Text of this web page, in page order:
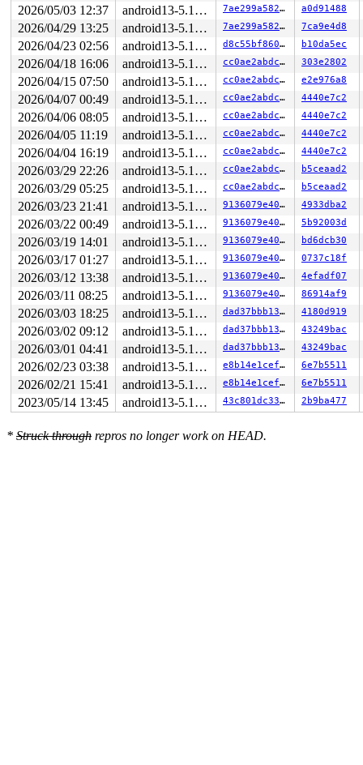
2026/05/03 12:37 android13-5.10-lts 7ae299a5827a a0d91488
2026/04/29 13:25 android13-5.10-lts 7ae299a5827a 7ca9e4d8
2026/04/23 02:56 android13-5.10-lts d8c55bf860fd b10da5ec
2026/04/18 16:06 android13-5.10-lts cc0ae2abdc73 303e2802
2026/04/15 07:50 android13-5.10-lts cc0ae2abdc73 e2e976a8
2026/04/07 00:49 android13-5.10-lts cc0ae2abdc73 4440e7c2
2026/04/06 08:05 android13-5.10-lts cc0ae2abdc73 4440e7c2
2026/04/05 11:19 android13-5.10-lts cc0ae2abdc73 4440e7c2
2026/04/04 16:19 android13-5.10-lts cc0ae2abdc73 4440e7c2
2026/03/29 22:26 android13-5.10-lts cc0ae2abdc73 b5ceaad2
2026/03/29 05:25 android13-5.10-lts cc0ae2abdc73 b5ceaad2
2026/03/23 21:41 android13-5.10-lts 9136079e403a 4933dba2
2026/03/22 00:49 android13-5.10-lts 9136079e403a 5b92003d
2026/03/19 14:01 android13-5.10-lts 9136079e403a bd6dcb30
2026/03/17 01:27 android13-5.10-lts 9136079e403a 0737c18f
2026/03/12 13:38 android13-5.10-lts 9136079e403a 4efadf07
2026/03/11 08:25 android13-5.10-lts 9136079e403a 86914af9
2026/03/03 18:25 android13-5.10-lts dad37bbb13a8 4180d919
2026/03/02 09:12 android13-5.10-lts dad37bbb13a8 43249bac
2026/03/01 04:41 android13-5.10-lts dad37bbb13a8 43249bac
2026/02/23 03:38 android13-5.10-lts e8b14e1cefe8 6e7b5511
2026/02/21 15:41 android13-5.10-lts e8b14e1cefe8 6e7b5511
2023/05/14 13:45 android13-5.10-lts 43c801dc3325 2b9ba477
* Struck through repros no longer work on HEAD.